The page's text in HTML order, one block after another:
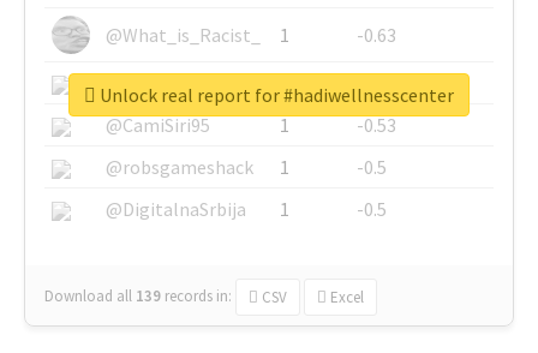
@What_is_Racist_
1
-0.63
@SkateChart
1
-0.6
@CamiSiri95
1
-0.53
@robsgameshack
1
-0.5
@DigitalnaSrbija
1 -0.5
Download all 139 records in: CSV Excel
Unlock real report for #hadiwellnesscenter